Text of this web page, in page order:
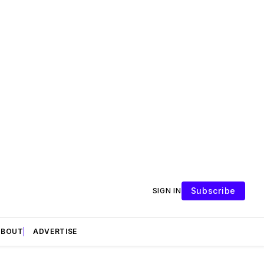
SIGN IN Subscribe
ADVERTISE